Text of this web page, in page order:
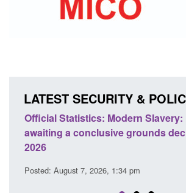
LATEST SECURITY &
NRM cases
Jul
Policy paper:
domestic abuse